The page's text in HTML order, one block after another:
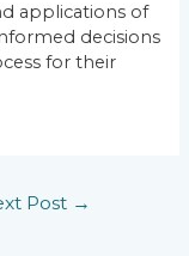
applications of
decisions
for their
Post →